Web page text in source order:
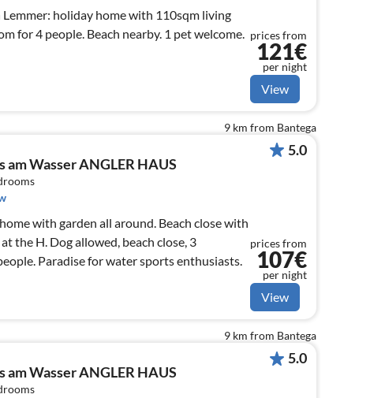
holiday home with 110sqm living
for 4 people. Beach nearby. 1 pet welcome.
prices from
121€
per night
View
9 km from Bantega
Wasser ANGLER HAUS
with garden all around. Beach close with
the H. Dog allowed, beach close, 3
Paradise for water sports enthusiasts.
5.0
prices from
107€
per night
View
9 km from Bantega
Wasser ANGLER HAUS
5.0